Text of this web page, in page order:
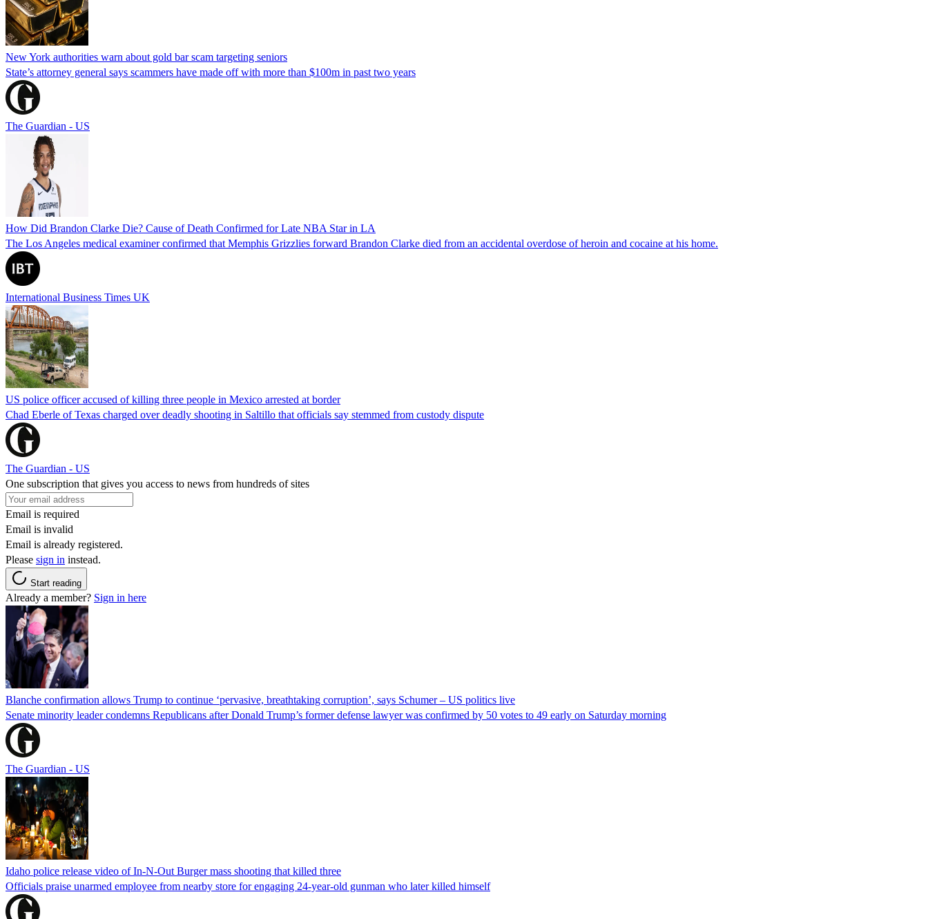
New York authorities warn about gold bar scam targeting seniors
State’s attorney general says scammers have made off with more than $100m in past two years
The Guardian - US
How Did Brandon Clarke Die? Cause of Death Confirmed for Late NBA Star in LA
The Los Angeles medical examiner confirmed that Memphis Grizzlies forward Brandon Clarke died from an accidental overdose of heroin and cocaine at his home.
International Business Times UK
US police officer accused of killing three people in Mexico arrested at border
Chad Eberle of Texas charged over deadly shooting in Saltillo that officials say stemmed from custody dispute
The Guardian - US
One subscription that gives you access to news from hundreds of sites
Email is required
Email is invalid
Email is already registered.
Please sign in instead.
Start reading
Already a member? Sign in here
Blanche confirmation allows Trump to continue ‘pervasive, breathtaking corruption’, says Schumer – US politics live
Senate minority leader condemns Republicans after Donald Trump’s former defense lawyer was confirmed by 50 votes to 49 early on Saturday morning
The Guardian - US
Idaho police release video of In-N-Out Burger mass shooting that killed three
Officials praise unarmed employee from nearby store for engaging 24-year-old gunman who later killed himself